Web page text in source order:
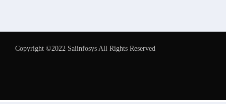
Copyright ©2022 Saiinfosys All Rights Reserved